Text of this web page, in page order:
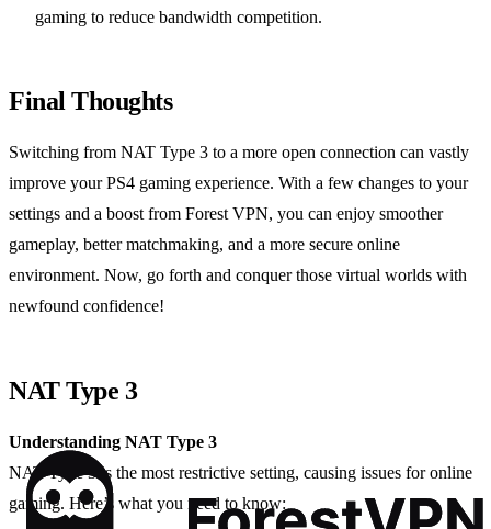
gaming to reduce bandwidth competition.
Final Thoughts
Switching from NAT Type 3 to a more open connection can vastly
improve your PS4 gaming experience. With a few changes to your
settings and a boost from Forest VPN, you can enjoy smoother
gameplay, better matchmaking, and a more secure online
environment. Now, go forth and conquer those virtual worlds with
newfound confidence!
NAT Type 3
Understanding NAT Type 3
NAT Type 3 is the most restrictive setting, causing issues for online
gaming. Here’s what you need to know: